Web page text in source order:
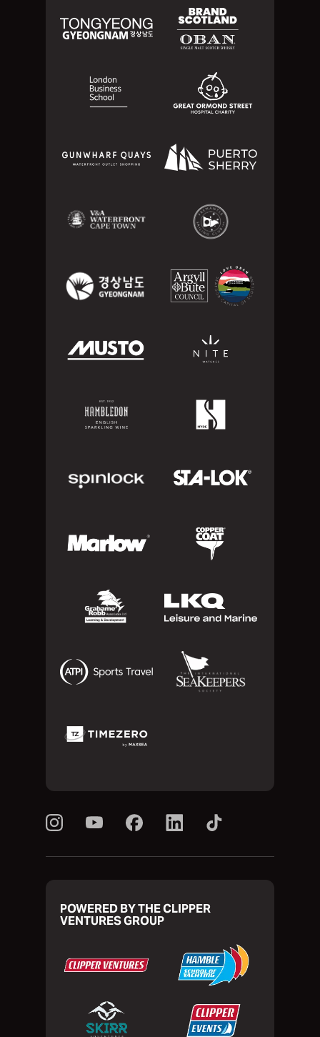
POWERED BY THE CLIPPER
VENTURES GROUP